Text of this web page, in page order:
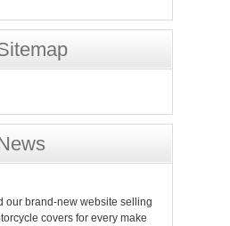
our brand-new website selling
covers for every make